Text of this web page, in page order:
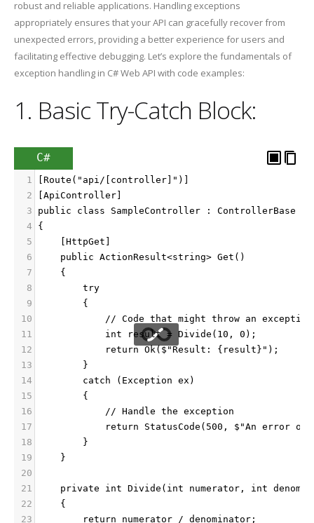
robust and reliable applications. Handling exceptions
appropriately ensures that your API can gracefully recover from
unexpected errors, providing a better experience for users and
facilitating effective debugging. Let’s explore the fundamentals of
exception handling in C# Web API with code examples:
1. Basic Try-Catch Block:
C#
1
[Route("api/[controller]")]
2
[ApiController]
3
public class SampleController : ControllerBase
4
{
5
    [HttpGet]
6
    public ActionResult<string> Get()
7
    {
8
        try
9
        {
10
            // Code that might throw an exception
11
            int result = Divide(10, 0);
12
            return Ok($"Result: {result}");
13
        }
14
        catch (Exception ex)
15
        {
16
            // Handle the exception
17
return StatusCode(500, $"An error
18
        }
19
    }
20
21
private int Divide(int numerator, int
22
    {
23
        return numerator / denominator;